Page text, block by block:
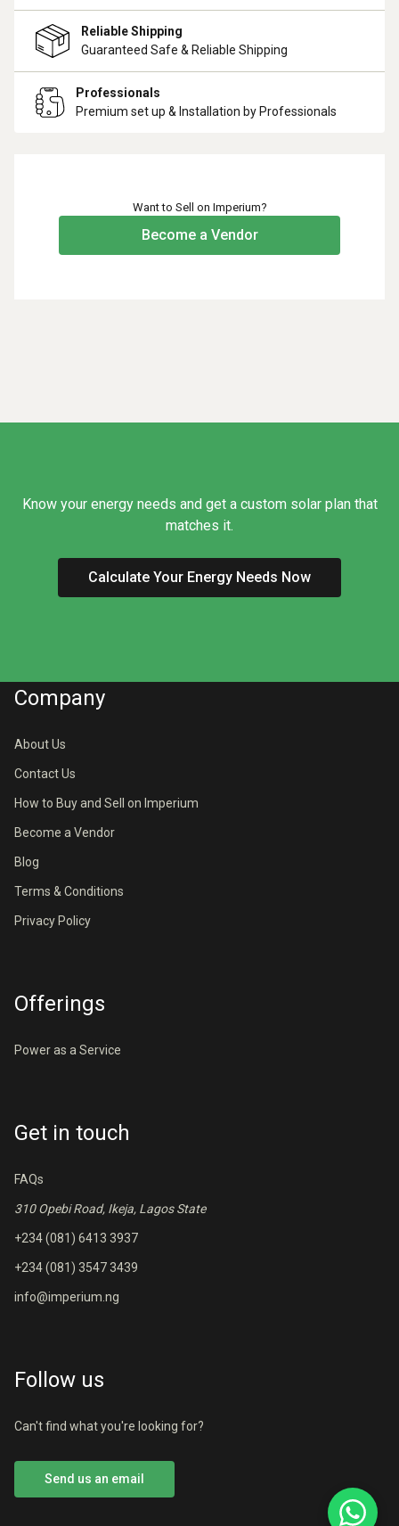
Reliable Shipping
Guaranteed Safe & Reliable Shipping
Professionals
Premium set up & Installation by Professionals
Want to Sell on Imperium?
Become a Vendor
Know your energy needs and get a custom solar plan that
matches it.
Calculate Your Energy Needs Now
Company
About Us
Contact Us
How to Buy and Sell on Imperium
Become a Vendor
Blog
Terms & Conditions
Privacy Policy
Offerings
Power as a Service
Get in touch
FAQs
310 Opebi Road, Ikeja, Lagos State
+234 (081) 6413 3937
+234 (081) 3547 3439
info@imperium.ng
Follow us
Can't find what you're looking for?
Send us an email